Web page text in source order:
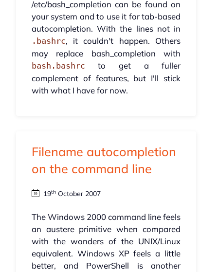
/etc/bash_completion can be found on
your system and to use it for tab-based
autocompletion. With the lines not in
.bashrc, it couldn't happen. Others
may replace bash_completion with
bash.bashrc to get a fuller
complement of features, but I'll stick
with what I have for now.
Filename autocompletion
on the command line
19thOctober 2007
The Windows 2000 command line feels
an austere primitive when compared
with the wonders of the UNIX/Linux
equivalent. Windows XP feels a little
better, and PowerShell is another